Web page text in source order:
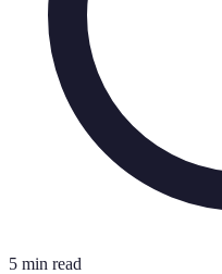
5 min read